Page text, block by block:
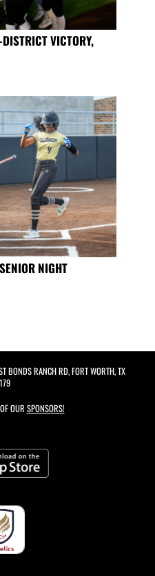
VICTORY,
NIGHT
BONDS RANCH RD, FORT WORTH, TX
OUR SPONSORS!